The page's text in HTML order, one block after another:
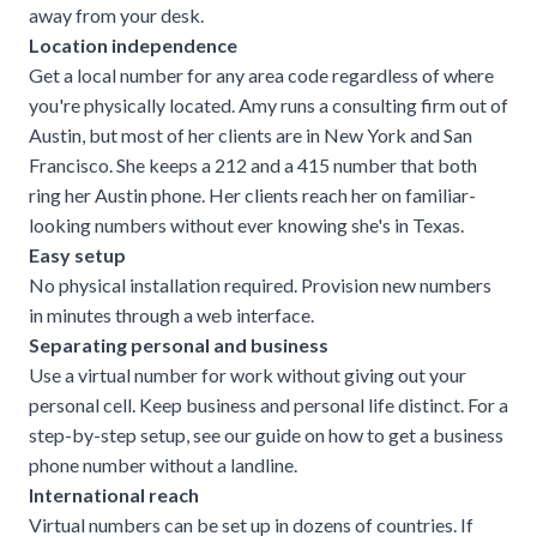
away from your desk.
Location independence
Get a local number for any area code regardless of where
you're physically located. Amy runs a consulting firm out of
Austin, but most of her clients are in New York and San
Francisco. She keeps a 212 and a 415 number that both
ring her Austin phone. Her clients reach her on familiar-
looking numbers without ever knowing she's in Texas.
Easy setup
No physical installation required. Provision new numbers
in minutes through a web interface.
Separating personal and business
Use a virtual number for work without giving out your
personal cell. Keep business and personal life distinct. For a
step-by-step setup, see our guide onhow to get a business
phone number without a landline.
International reach
Virtual numbers can be set up in dozens of countries. If